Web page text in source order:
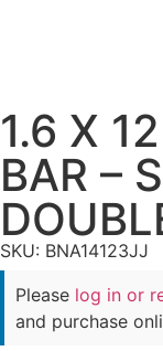
1.6 X
BAR –
SKU: BNA14123JJ
Please log in or
and purchase